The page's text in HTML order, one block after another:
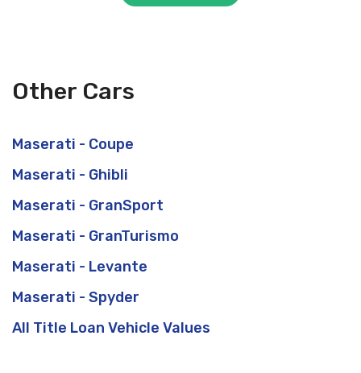
Other Cars
Maserati - Coupe
Maserati - Ghibli
Maserati - GranSport
Maserati - GranTurismo
Maserati - Levante
Maserati - Spyder
All Title Loan Vehicle Values